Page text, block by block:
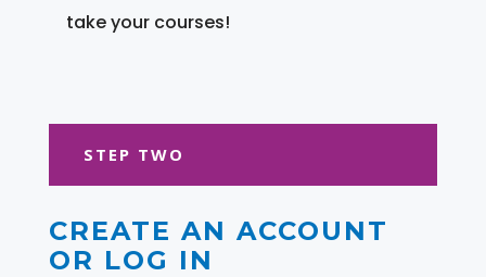
take your courses!
STEP TWO
CREATE AN ACCOUNT
OR LOG IN